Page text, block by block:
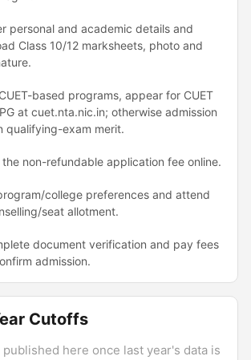
personal and academic details and
Class 10/12 marksheets, photo and
based programs, appear for CUET
at cuet.nta.nic.in; otherwise admission
qualifying-exam merit.
the non-refundable application fee online.
college preferences and attend
seat allotment.
document verification and pay fees
admission.
Cutoffs
here once last year's data is